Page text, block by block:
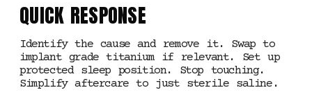
QUICK RESPONSE
Identify the cause and remove it. Swap to
implant grade titanium if relevant. Set up
protected sleep position. Stop touching.
Simplify aftercare to just sterile saline.